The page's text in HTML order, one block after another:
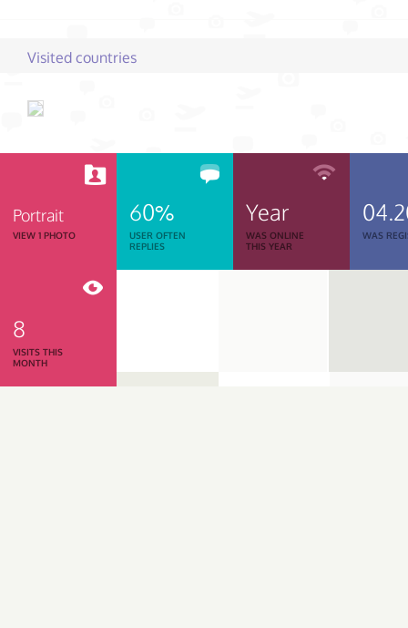
Visited countries
Portrait
VIEW 1 PHOTO
60%
USER OFTEN
REPLIES
Year
WAS ONLINE
THIS YEAR
WAS
8
VISITS THIS
MONTH